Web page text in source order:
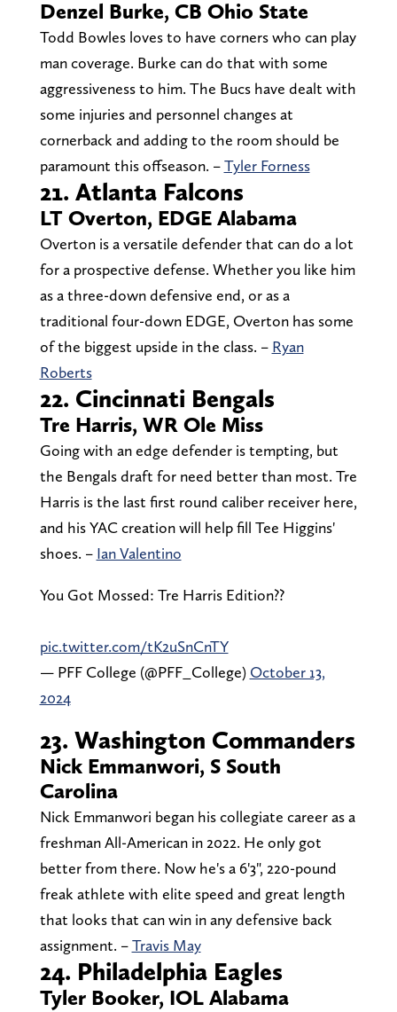
Denzel Burke, CB Ohio State
Todd Bowles loves to have corners who can play
man coverage. Burke can do that with some
aggressiveness to him. The Bucs have dealt with
some injuries and personnel changes at
cornerback and adding to the room should be
paramount this offseason. –Tyler Forness
21. Atlanta Falcons
LT Overton, EDGE Alabama
Overton is a versatile defender that can do a lot
for a prospective defense. Whether you like him
as a three-down defensive end, or as a
traditional four-down EDGE, Overton has some
of the biggest upside in the class. – Ryan
Roberts
22. Cincinnati Bengals
Tre Harris, WR Ole Miss
Going with an edge defender is tempting, but
the Bengals draft for need better than most. Tre
Harris is the last first round caliber receiver here,
and his YAC creation will help fill Tee Higgins'
shoes. – Ian Valentino
You Got Mossed: Tre Harris Edition?‍?
pic.twitter.com/tK2uSnCnTY
— PFF College (@PFF_College) October 13,
2024
23. Washington Commanders
Nick Emmanwori, S South
Carolina
Nick Emmanwori began his collegiate career as a
freshman All-American in 2022. He only got
better from there. Now he's a 6'3", 220-pound
freak athlete with elite speed and great length
that looks that can win in any defensive back
assignment. –Travis May
24. Philadelphia Eagles
Tyler Booker, IOL Alabama